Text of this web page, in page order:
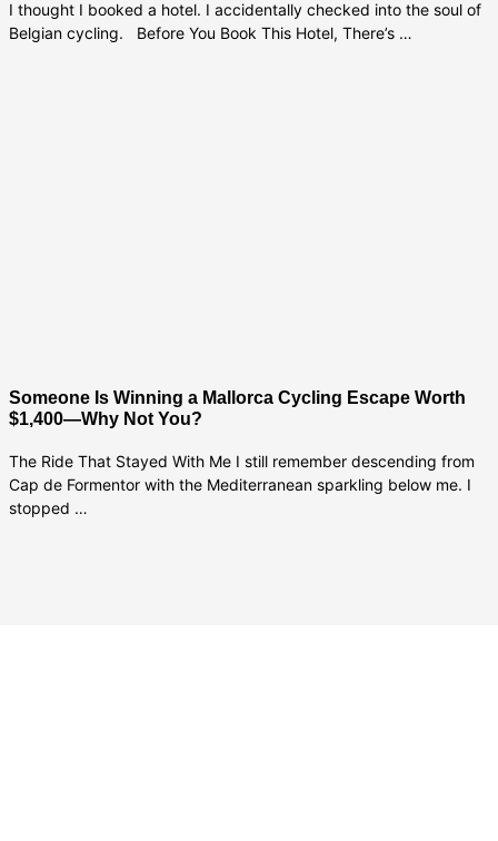
I thought I booked a hotel. I accidentally checked into the soul of
Belgian cycling. Before You Book This Hotel, There’s …
Someone Is Winning a Mallorca Cycling Escape Worth
$1,400—Why Not You?
The Ride That Stayed With Me I still remember descending from
Cap de Formentor with the Mediterranean sparkling below me. I
stopped …